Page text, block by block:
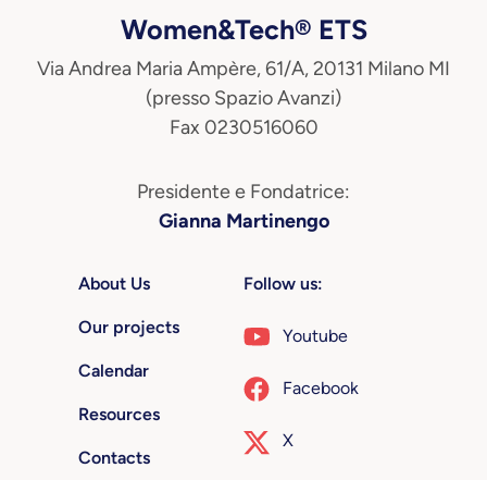
Women&Tech® ETS
Via Andrea Maria Ampère, 61/A, 20131 Milano MI
(presso Spazio Avanzi)
Fax 0230516060
Presidente e Fondatrice:
Gianna Martinengo
About Us
Our projects
Calendar
Resources
Contacts
Follow us:
Youtube
Facebook
X